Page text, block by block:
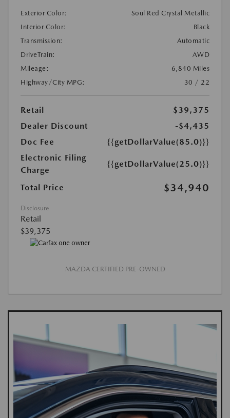
Exterior Color:
Soul Red Crystal Metallic
Interior Color:
Black
Transmission:
Automatic
DriveTrain:
AWD
Mileage:
6,840 Miles
Highway/City MPG:
30 / 22
Retail
$39,375
Dealer Discount
-$4,435
Doc Fee
{{getDollarValue(85.0)}}
Electronic Filing
Charge
{{getDollarValue(25.0)}}
Total Price $34,940
Disclosure
Retail
$39,375
MAZDA CERTIFIED PRE-OWNED